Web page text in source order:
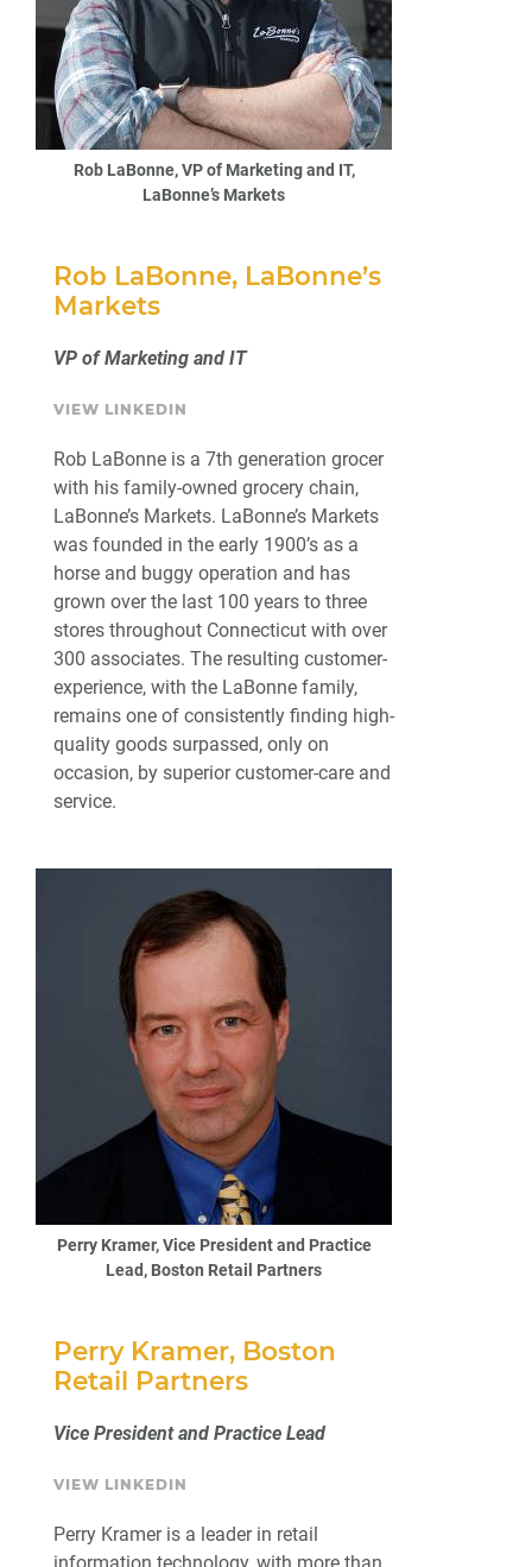
Rob LaBonne, VP of Marketing and IT,
LaBonne’s Markets
Rob LaBonne, LaBonne’s
Markets
VP of Marketing and IT
VIEW LINKEDIN
Rob LaBonne is a 7th generation grocer
with his family-owned grocery chain,
LaBonne’s Markets. LaBonne’s Markets
was founded in the early 1900’s as a
horse and buggy operation and has
grown over the last 100 years to three
stores throughout Connecticut with over
300 associates. The resulting customer-
experience, with the LaBonne family,
remains one of consistently finding high-
quality goods surpassed, only on
occasion, by superior customer-care and
service.
Perry Kramer, Vice President and Practice
Lead, Boston Retail Partners
Perry Kramer, Boston
Retail Partners
Vice President and Practice Lead
VIEW LINKEDIN
Perry Kramer is a leader in retail